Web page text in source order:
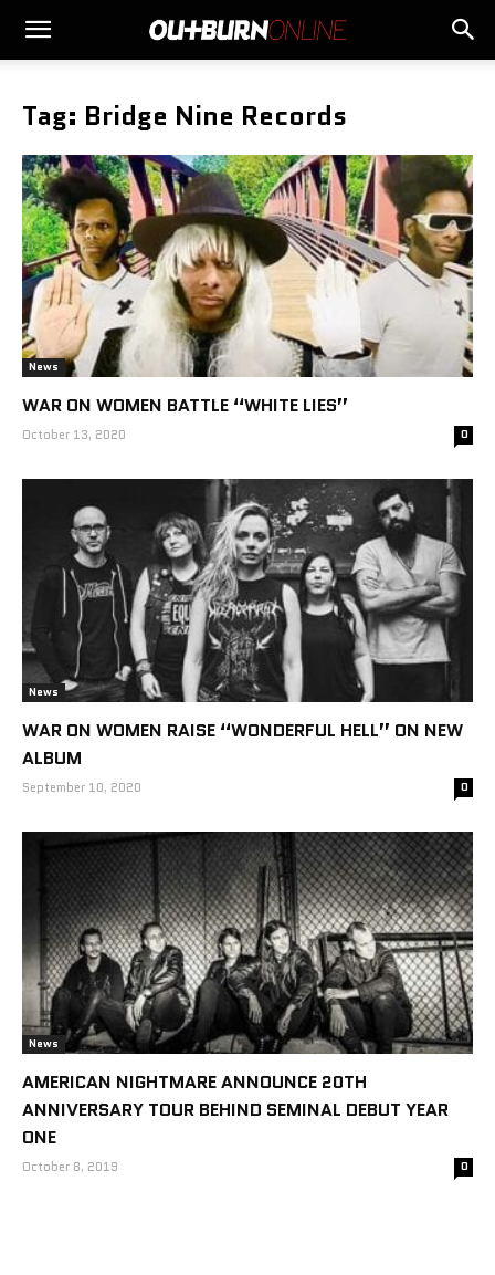
Tag: Bridge Nine Records
News
WAR ON WOMEN BATTLE “WHITE LIES”
October 13, 2020 0
News
WAR ON WOMEN RAISE “WONDERFUL HELL” ON NEW
ALBUM
September 10, 2020 0
News
AMERICAN NIGHTMARE ANNOUNCE 20TH
ANNIVERSARY TOUR BEHIND SEMINAL DEBUT YEAR
ONE
October 8, 2019 0